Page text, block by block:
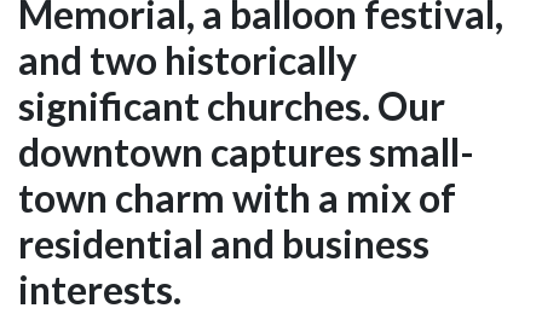
Memorial, a balloon festival,
and two historically
significant churches. Our
downtown captures small-
town charm with a mix of
residential and business
interests.